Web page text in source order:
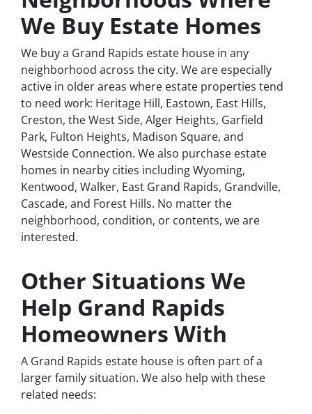
We Buy Estate Homes
We buy a Grand Rapids estate house in any
neighborhood across the city. We are especially
active in older areas where estate properties tend
to need work: Heritage Hill, Eastown, East Hills,
Creston, the West Side, Alger Heights, Garfield
Park, Fulton Heights, Madison Square, and
Westside Connection. We also purchase estate
homes in nearby cities including Wyoming,
Kentwood, Walker, East Grand Rapids, Grandville,
Cascade, and Forest Hills. No matter the
neighborhood, condition, or contents, we are
interested.
Other Situations We
Help Grand Rapids
Homeowners With
A Grand Rapids estate house is often part of a
larger family situation. We also help with these
related needs: